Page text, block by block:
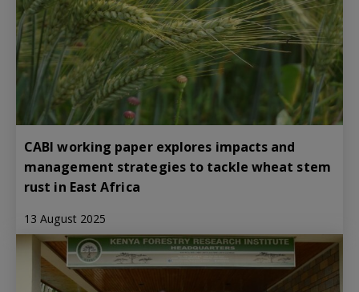
CABI working paper explores impacts and
management strategies to tackle wheat stem
rust in East Africa
13 August 2025